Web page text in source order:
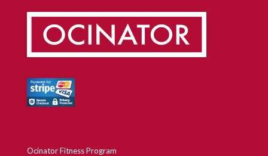
Ocinator Fitness Program